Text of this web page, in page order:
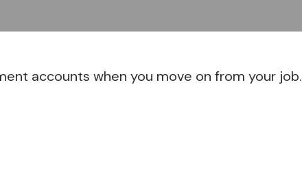
accounts when you move on from your job.